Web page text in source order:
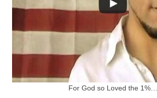
For God so Loved the 1%…